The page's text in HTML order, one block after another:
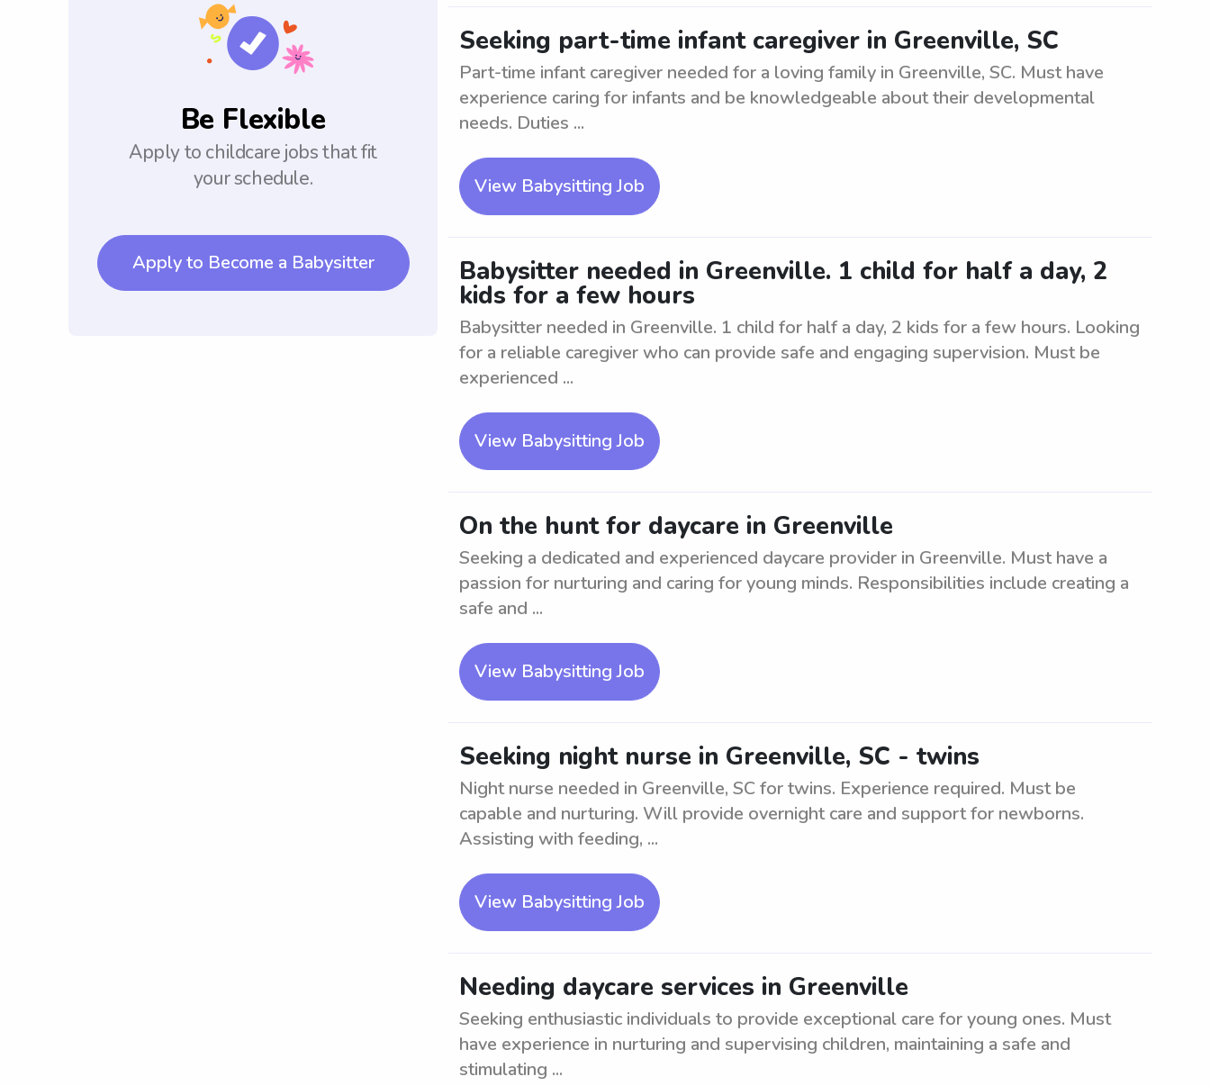
Be Flexible
Apply to childcare jobs that fit
your schedule.
Apply to Become a Babysitter
Seeking part-time infant caregiver in Greenville, SC
Part-time infant caregiver needed for a loving family in Greenville, SC. Must have
experience caring for infants and be knowledgeable about their developmental
needs. Duties ...
View Babysitting Job
Babysitter needed in Greenville. 1 child for half a day, 2
kids for a few hours
Babysitter needed in Greenville. 1 child for half a day, 2 kids for a few hours. Looking
for a reliable caregiver who can provide safe and engaging supervision. Must be
experienced ...
View Babysitting Job
On the hunt for daycare in Greenville
Seeking a dedicated and experienced daycare provider in Greenville. Must have a
passion for nurturing and caring for young minds. Responsibilities include creating a
safe and ...
View Babysitting Job
Seeking night nurse in Greenville, SC - twins
Night nurse needed in Greenville, SC for twins. Experience required. Must be
capable and nurturing. Will provide overnight care and support for newborns.
Assisting with feeding, ...
View Babysitting Job
Needing daycare services in Greenville
Seeking enthusiastic individuals to provide exceptional care for young ones. Must
have experience in nurturing and supervising children, maintaining a safe and
stimulating ...